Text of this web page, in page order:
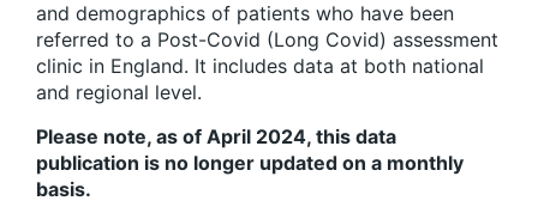
and demographics of patients who have been
referred to a Post-Covid (Long Covid) assessment
clinic in England. It includes data at both national
and regional level.
Please note, as of April 2024, this data
publication is no longer updated on a monthly
basis.